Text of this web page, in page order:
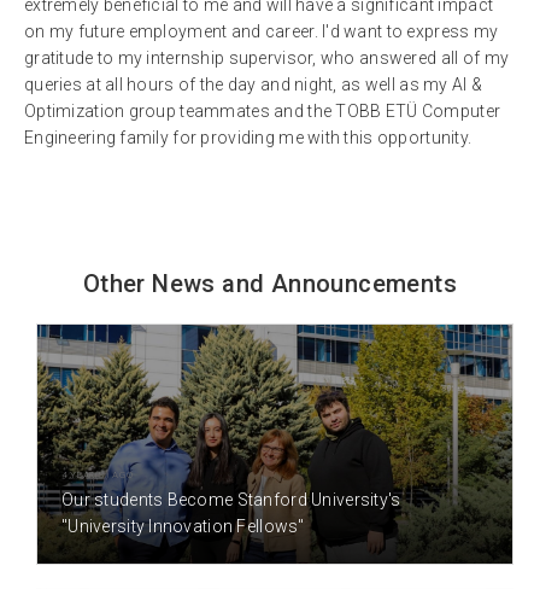
extremely beneficial to me and will have a significant impact
on my future employment and career. I'd want to express my
gratitude to my internship supervisor, who answered all of my
queries at all hours of the day and night, as well as my AI &
Optimization group teammates and the TOBB ETÜ Computer
Engineering family for providing me with this opportunity.
Other News and Announcements
4 YEAR(S) AGO
Our students Become Stanford University's
"University Innovation Fellows"